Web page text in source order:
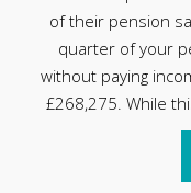
of their pension
quarter of your
without paying
£268,275. While